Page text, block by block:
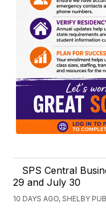
SPS Central
29 and July 30
10 DAYS AGO, SHELBY